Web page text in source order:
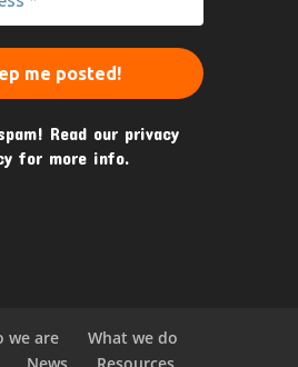
Read our privacy
for more info.
we are
What we do